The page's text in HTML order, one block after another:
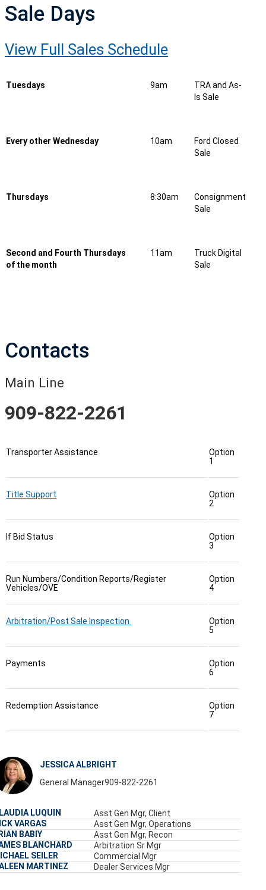
Sale Days
View Full Sales Schedule
Tuesdays 9am
TRA and As-
Is Sale
Every other Wednesday 10am
Ford Closed
Sale
Thursdays 8:30am
Consignment
Sale
Second and Fourth Thursdays
of the month
11am
Truck Digital
Sale
Contacts
Main Line
909-822-2261
Transporter Assistance
Option
1
Title Support
Option
2
If Bid Status
Option
3
Run Numbers/Condition Reports/Register
Vehicles/OVE
Option
4
Arbitration/Post Sale Inspection
Option
5
Payments
Option
6
Redemption Assistance
Option
7
JESSICA ALBRIGHT
General Manager909-822-2261
LUQUIN
Asst Gen Mgr, Client
VARGAS
Asst Gen Mgr, Operations
BABIY
Asst Gen Mgr, Recon
BLANCHARD
Arbitration Sr Mgr
SEILER
Commercial Mgr
MARTINEZ
Dealer Services Mgr